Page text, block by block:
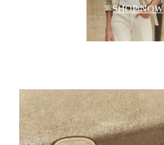
SHOP NOW